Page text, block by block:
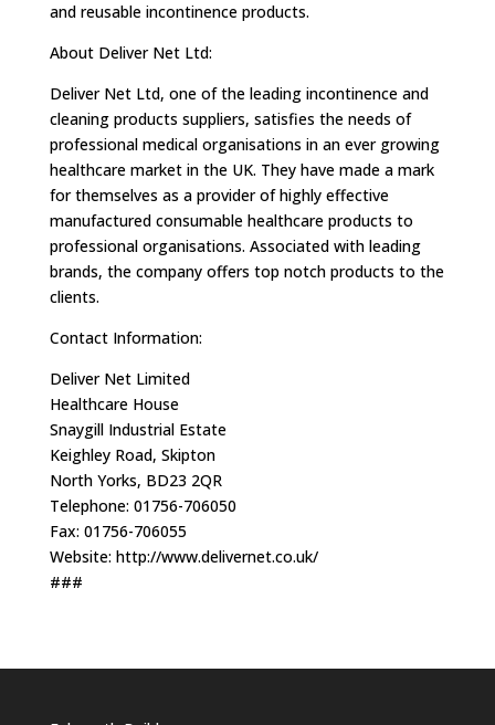
and reusable incontinence products.
About Deliver Net Ltd:
Deliver Net Ltd, one of the leading incontinence and
cleaning products suppliers, satisfies the needs of
professional medical organisations in an ever growing
healthcare market in the UK. They have made a mark
for themselves as a provider of highly effective
manufactured consumable healthcare products to
professional organisations. Associated with leading
brands, the company offers top notch products to the
clients.
Contact Information:
Deliver Net Limited
Healthcare House
Snaygill Industrial Estate
Keighley Road, Skipton
North Yorks, BD23 2QR
Telephone: 01756-706050
Fax: 01756-706055
Website: http://www.delivernet.co.uk/
###